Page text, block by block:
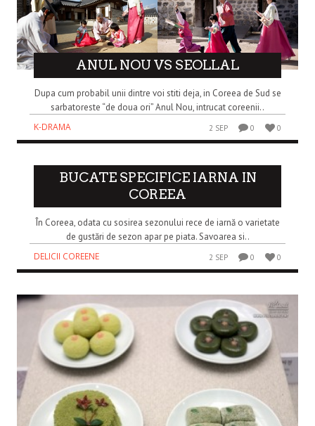
ANUL NOU VS SEOLLAL
Dupa cum probabil unii dintre voi stiti deja, in Coreea de Sud se
sarbatoreste “de doua ori” Anul Nou, intrucat coreenii..
K-DRAMA
2 SEP 0 0
BUCATE SPECIFICE IARNA IN
COREEA
În Coreea, odata cu sosirea sezonului rece de iarnă o varietate
de gustări de sezon apar pe piata. Savoarea si..
DELICII COREENE
2 SEP 0 0